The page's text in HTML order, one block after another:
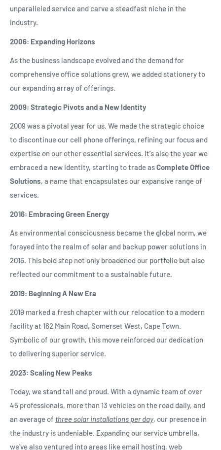
unparalleled service and carve a steadfast niche in the
industry.
2006: Expanding Horizons
As the business landscape evolved and the demand for
comprehensive office solutions grew, we added stationery to
our expanding array of offerings.
2009: Strategic Pivots and a New Identity
2009 was a pivotal year for us. We made the strategic choice
to discontinue our cell phone offerings, refining our focus and
expertise on our other essential services. It's also the year we
embraced a new identity, starting to trade asComplete Office
Solutions, a name that encapsulates our expansive range of
services.
2016: Embracing Green Energy
As environmental consciousness became the global norm, we
forayed into the realm of solar and backup power solutions in
2016. This bold step not only broadened our portfolio but also
reflected our commitment to a sustainable future.
2019: Beginning A New Era
2019 marked a fresh chapter with our relocation to a modern
facility at 162 Main Road, Somerset West, Cape Town.
Symbolic of our growth, this move reinforced our dedication
to delivering superior service.
2023: Scaling New Peaks
Today, we stand tall and proud. With a dynamic team of over
45 professionals, more than 13 vehicles on the road daily, and
an average of three solar installations per day, our presence in
the industry is undeniable. Expanding our service umbrella,
we've also ventured into areas like email hosting, web